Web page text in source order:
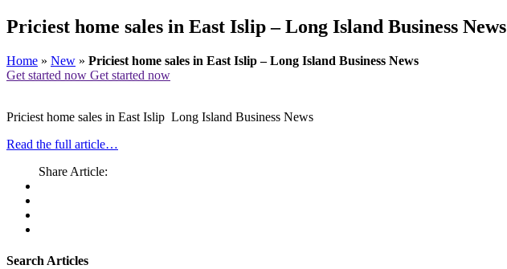
Priciest home sales in East Islip – Long Island Business News
Home » New » Priciest home sales in East Islip – Long Island Business News
Get started now Get started now
Priciest home sales in East Islip Long Island Business News
Read the full article…
Share Article:
Search Articles